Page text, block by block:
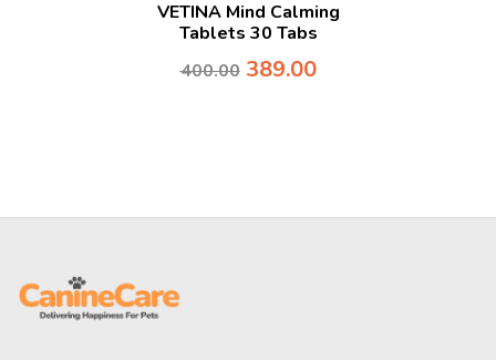
VETINA Mind Calming
Tablets 30 Tabs
400.00 389.00